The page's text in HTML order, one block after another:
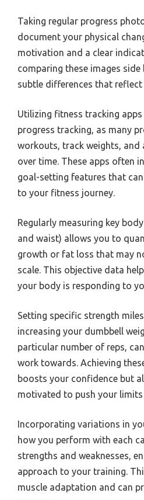
Taking regular progress
document your physical
motivation and a clear
comparing these images
subtle differences that
Utilizing fitness tracking
progress tracking, as many
workouts, track weights, and
over time. These apps often
goal-setting features that
to your fitness journey.
Regularly measuring key
and waist) allows you to
growth or fat loss that may
scale. This objective data
your body is responding to
Setting specific strength
increasing your dumbbell
particular number of reps,
work towards. Achieving
boosts your confidence but
motivated to push your
Incorporating variations in
how you perform with each
strengths and weaknesses,
approach to your training.
muscle adaptation and can